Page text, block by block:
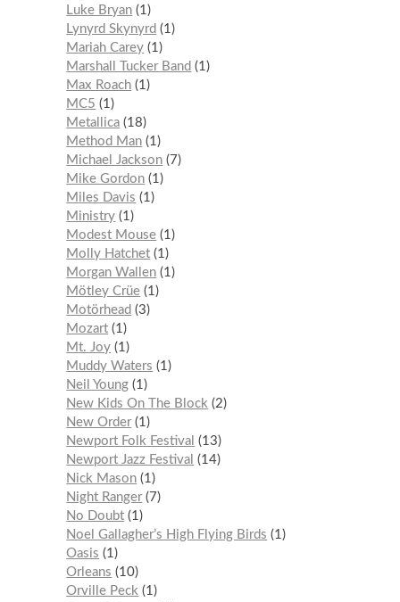
Luke Bryan 1
Lynyrd Skynyrd
1
Mariah Carey 1
Marshall Tucker Band
1
Max Roach 1
MC5
1
Metallica 18
Method Man 1
Michael Jackson
7
Mike Gordon 1
Miles Davis
1
Ministry 1
Modest Mouse 1
Molly Hatchet 1
Morgan Wallen 1
Mötley Crüe 1
Motörhead
3
Mozart 1
Mt. Joy 1
Muddy Waters
1
Neil Young 1
New Kids On The Block 2
New Order 1
Newport Folk Festival
13
Newport Jazz Festival
14
Nick Mason 1
Night Ranger
7
No Doubt 1
Noel Gallagher’s High Flying Birds
1
Oasis
1
Orleans
10
Orville Peck 1